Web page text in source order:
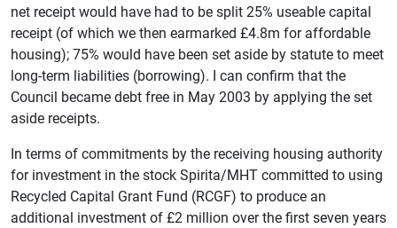
net receipt would have had to be split 25% useable capital
receipt (of which we then earmarked £4.8m for affordable
housing); 75% would have been set aside by statute to meet
long-term liabilities (borrowing). I can confirm that the
Council became debt free in May 2003 by applying the set
aside receipts.
In terms of commitments by the receiving housing authority
for investment in the stock Spirita/MHT committed to using
Recycled Capital Grant Fund (RCGF) to produce an
additional investment of £2 million over the first seven years